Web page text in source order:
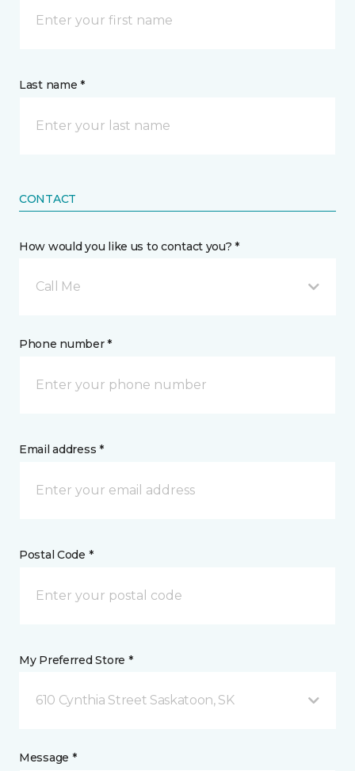
Last name *
CONTACT
How would you like us to contact you? *
Call Me
Phone number *
Email address *
Postal Code *
My Preferred Store *
610 Cynthia Street Saskatoon, SK
Message *